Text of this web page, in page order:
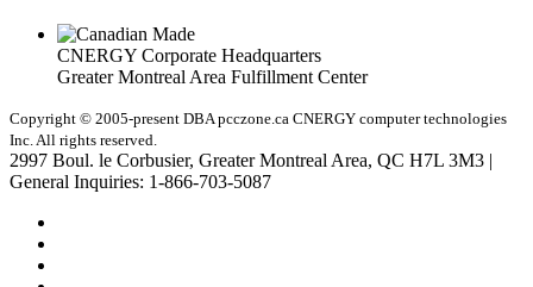
CNERGY Corporate Headquarters
Greater Montreal Area Fulfillment Center
Copyright © 2005-present DBA pcczone.ca CNERGY computer technologies
Inc. All rights reserved.
2997 Boul. le Corbusier, Greater Montreal Area, QC H7L 3M3 |
General Inquiries: 1-866-703-5087